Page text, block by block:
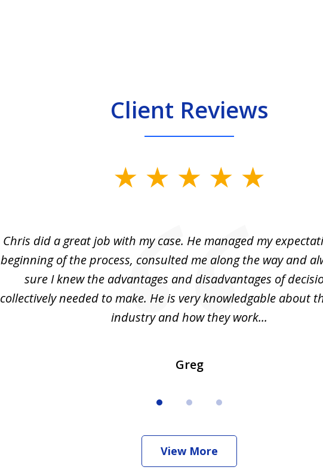
Client Reviews
Chris did a great job with my case. He managed my
beginning of the process, consulted me along the way and
sure I knew the advantages and disadvantages of
collectively needed to make. He is very knowledgable about
industry and how they work...
Greg
View More